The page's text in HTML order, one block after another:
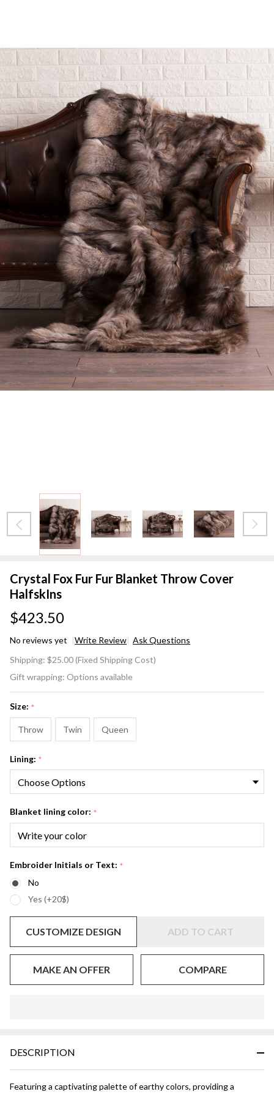
Crystal Fox Fur Fur Blanket Throw Cover
HalfskIns
$423.50
No reviews yet Write Review Ask Questions
Fox Fur
Fur
Throw
Cover
HalfskIns
Shipping: $25.00 (Fixed Shipping Cost)
Gift wrapping: Options available
Size: *
Throw Twin Queen
Lining: *
Blanket lining color: *
Embroider Initials or Text: *
No
Yes (+20$)
CUSTOMIZE DESIGN ADD TO CART
MAKE AN OFFER COMPARE
Ready
DESCRIPTION
Featuring a captivating palette of earthy colors, providing a